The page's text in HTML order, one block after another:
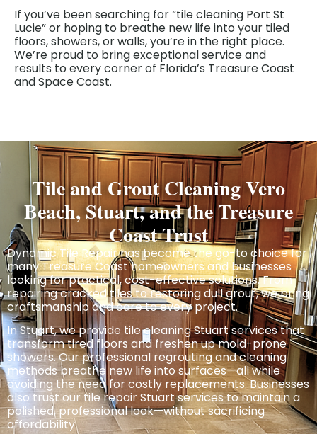
If you’ve been searching for “tile cleaning Port St
Lucie” or hoping to breathe new life into your tiled
floors, showers, or walls, you’re in the right place.
We’re proud to bring exceptional service and
results to every corner of Florida’s Treasure Coast
and Space Coast.
Tile and Grout Cleaning Vero
Beach, Stuart, and the Treasure
Coast Trust
Dynamic Tile Repair has become the go-to choice for
many Treasure Coast homeowners and businesses
looking for practical, cost-effectivesolutions.From
repairing cracked tiles to restoring dull grout, we bring
craftsmanship and care to every project.
In Stuart, we provide tile cleaning Stuart services that
transform tired floors and freshen up mold-prone
showers. Our professional regrouting and cleaning
methods breathe new life into surfaces—all while
avoiding the need for costly replacements. Businesses
also trust our tile repair Stuart services to maintain a
polished, professional look—without sacrificing
affordability.